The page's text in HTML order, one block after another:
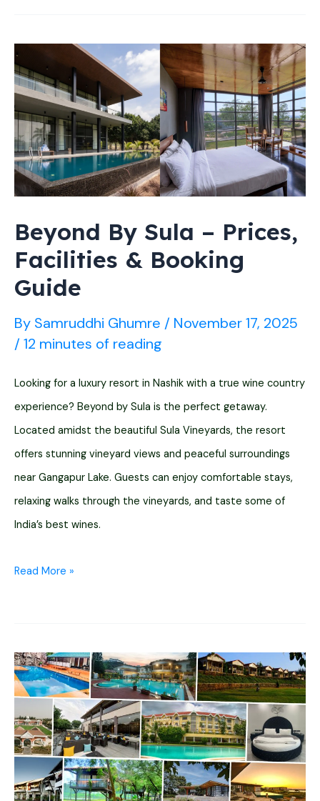
Nashik
2026:
Prices,
Reviews
&
Experiences
Beyond By Sula – Prices,
Facilities & Booking
Guide
By Samruddhi Ghumre / November 17, 2025
/ 12 minutes of reading
Looking for a luxury resort in Nashik with a true wine country
experience? Beyond by Sula is the perfect getaway.
Located amidst the beautiful Sula Vineyards, the resort
offers stunning vineyard views and peaceful surroundings
near Gangapur Lake. Guests can enjoy comfortable stays,
relaxing walks through the vineyards, and taste some of
India’s best wines.
Beyond
Prices,
Facilities
&
Booking
Guide
Read More »